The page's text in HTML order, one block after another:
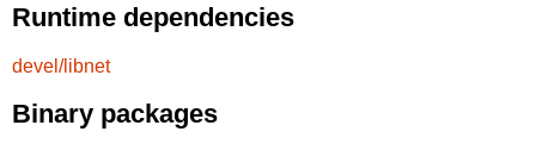
Runtime dependencies
devel/libnet
Binary packages